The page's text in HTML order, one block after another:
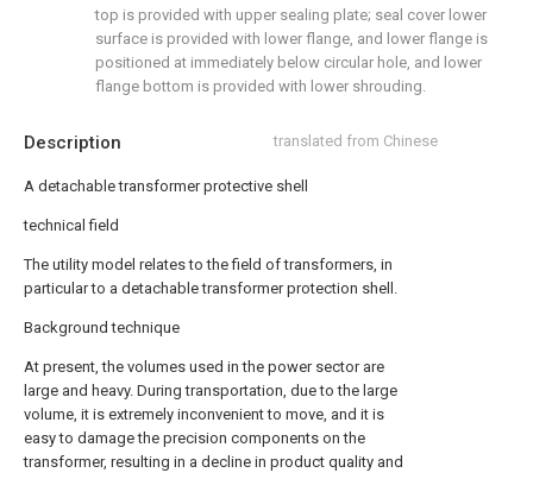
Description translated from Chinese
A detachable transformer protective shell
technical field
The utility model relates to the field of transformers, in
particular to a detachable transformer protection shell.
Background technique
At present, the volumes used in the power sector are
large and heavy. During transportation, due to the large
volume, it is extremely inconvenient to move, and it is
easy to damage the precision components on the
transformer, resulting in a decline in product quality and
top is provided with upper sealing plate; seal cover lower
surface is provided with lower flange, and lower flange is
positioned at immediately below circular hole, and lower
flange bottom is provided with lower shrouding.